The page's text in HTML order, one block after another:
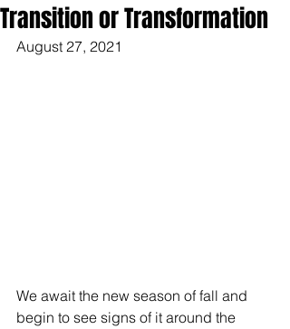
Transition or Transformation
August 27, 2021
We await the new season of fall and
begin to see signs of it around the